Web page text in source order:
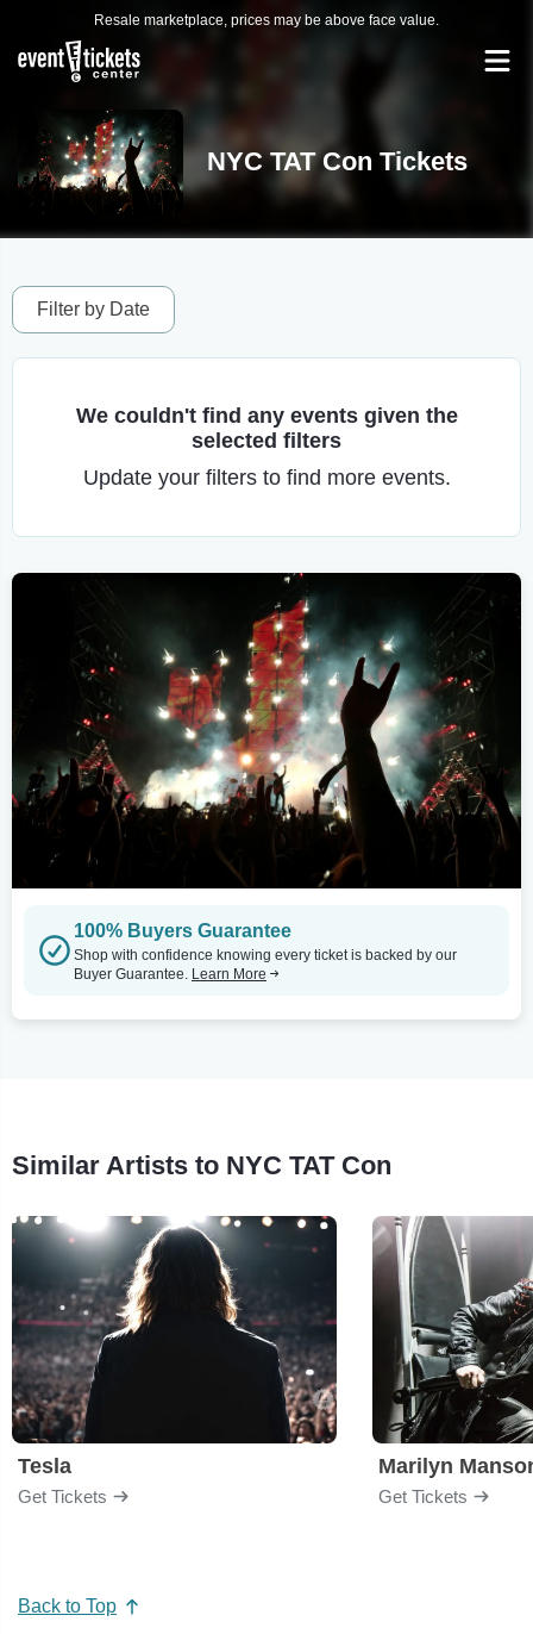
Resale marketplace, prices may be above face value.
NYC TAT Con Tickets
Filter by Date
We couldn't find any events given the
selected filters
Update your filters to find more events.
100% Buyers Guarantee
Shop with confidence knowing every ticket is backed by our
Buyer Guarantee. Learn More
Similar Artists to NYC TAT Con
Tesla
Get Tickets
Marilyn
Get Tickets
Back to Top